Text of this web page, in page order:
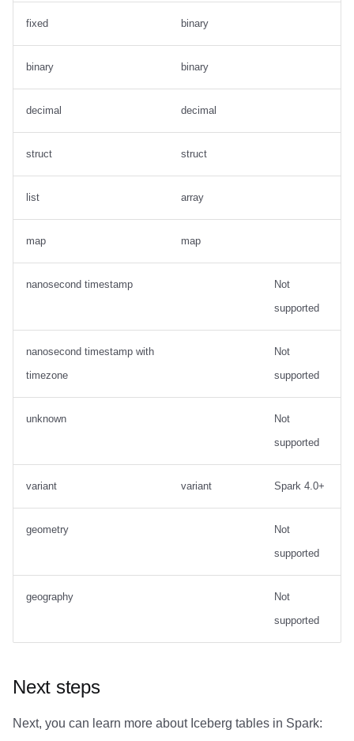
fixed binary
binary binary
decimal decimal
struct struct
list array
map map
nanosecond timestamp
Not
supported
nanosecond timestamp with
timezone
Not
supported
unknown
Not
supported
variant variant Spark 4.0+
geometry
Not
supported
geography
Not
supported
Next steps
Next, you can learn more about Iceberg tables in Spark: